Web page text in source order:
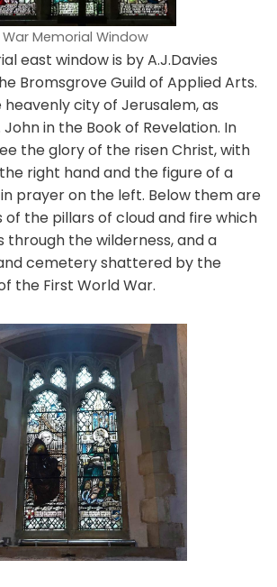
War Memorial Window
east window is by A.J.Davies
Bromsgrove Guild of Applied Arts.
city of Jerusalem, as
in the Book of Revelation. In
the glory of the risen Christ, with
right hand and the figure of a
prayer on the left. Below them are
the pillars of cloud and fire which
through the wilderness, and a
cemetery shattered by the
the First World War.